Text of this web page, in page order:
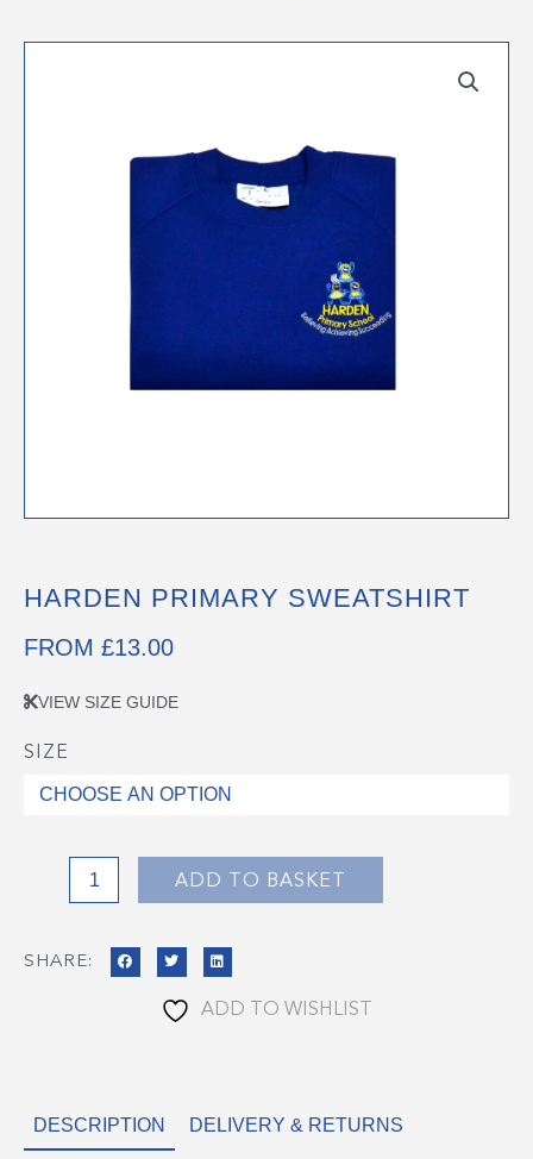
HARDEN PRIMARY SWEATSHIRT
FROM £13.00
VIEW SIZE GUIDE
SIZE
Harden
Primary
ADD TO BASKET
SHARE:
ADD TO WISHLIST
DESCRIPTION DELIVERY & RETURNS